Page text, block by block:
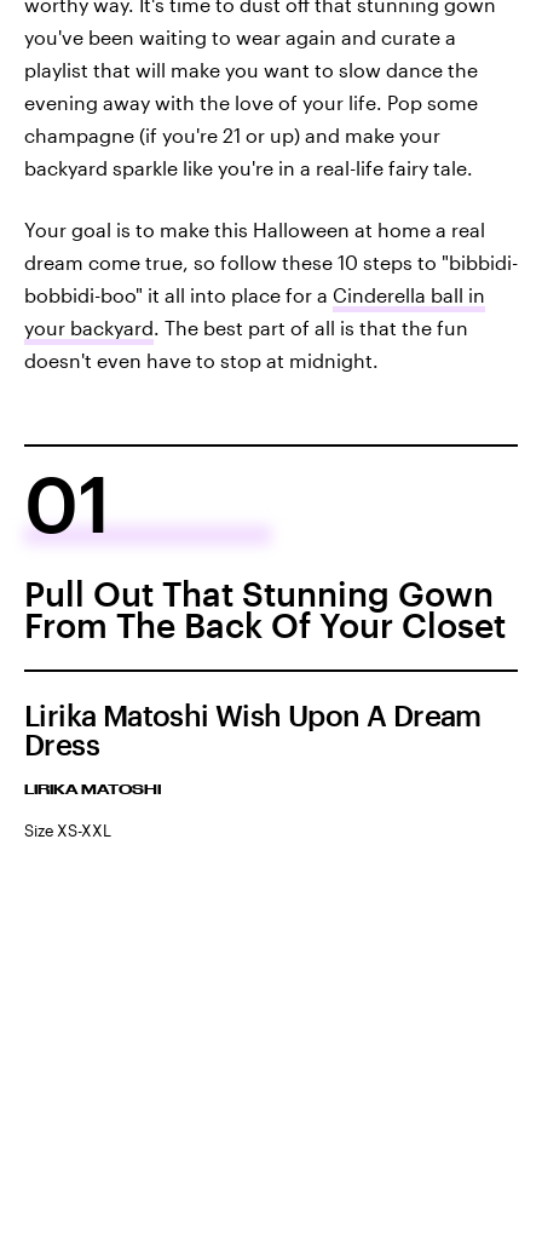
you've been waiting to wear again and curate a
playlist that will make you want to slow dance the
evening away with the love of your life. Pop some
champagne (if you're 21 or up) and make your
backyard sparkle like you're in a real-life fairy tale.
Your goal is to make this Halloween at home a real
dream come true, so follow these 10 steps to "bibbidi-
bobbidi-boo" it all into place for a Cinderella ball in
your backyard. The best part of all is that the fun
doesn't even have to stop at midnight.
01
Pull Out That Stunning Gown
From The Back Of Your Closet
Lirika Matoshi Wish Upon A Dream
Dress
LIRIKA MATOSHI
Size XS-XXL